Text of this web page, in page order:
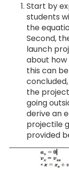
Start by
students
the
Second,
launch
about how
this can
the
going
derive an
projectile
provided